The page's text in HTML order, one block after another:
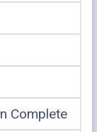
Complete